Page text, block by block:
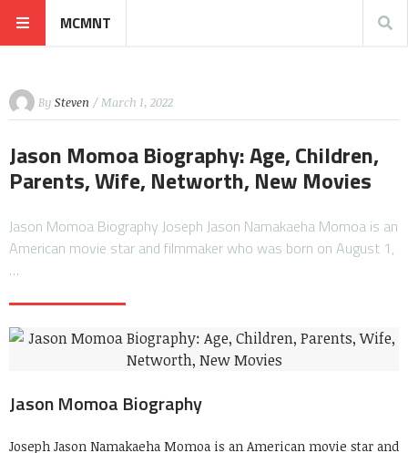
MCMNT
By Steven / March 1, 2022
Jason Momoa Biography: Age, Children,
Parents, Wife, Networth, New Movies
Jason Momoa Biography Joseph Jason Namakaeha Momoa is an
American movie star and filmmaker who was born on August 1,
…
Jason Momoa Biography
Joseph Jason Namakaeha Momoa is an American movie star and